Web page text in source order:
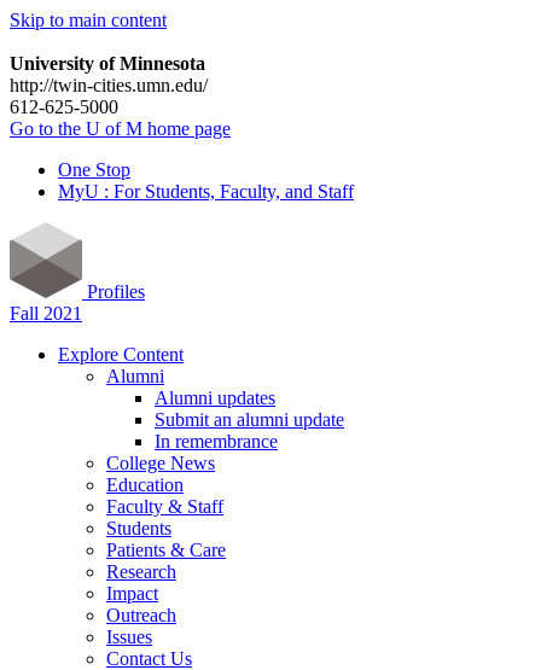
Skip to main content
University of Minnesota
http://twin-cities.umn.edu/
612-625-5000
Go to the U of M home page
One Stop
MyU : For Students, Faculty, and Staff
Profiles
Fall 2021
Explore Content
Alumni
Alumni updates
Submit an alumni update
In remembrance
College News
Education
Faculty & Staff
Students
Patients & Care
Research
Impact
Outreach
Issues
Contact Us